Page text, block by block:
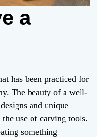
a
has been practiced for
The beauty of a well-
and unique
the use of carving tools.
something